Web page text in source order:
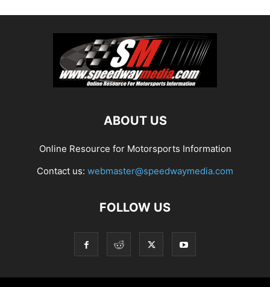
ABOUT US
Online Resource for Motorsports Information
Contact us: webmaster@speedwaymedia.com
FOLLOW US